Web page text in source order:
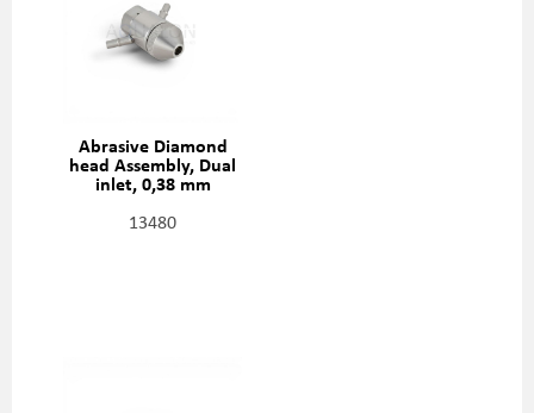
Abrasive Diamond
head Assembly, Dual
inlet, 0,38 mm
(0,015"), 301329-2-15
13480